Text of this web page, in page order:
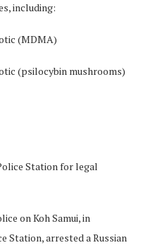
including:
(MDMA)
(psilocybin mushrooms)
Station for legal
on Koh Samui, in
Station, arrested a Russian